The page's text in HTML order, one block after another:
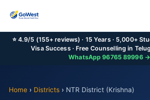
⭐ 4.9/5 (155+ reviews) · 15 Years · 5,000+
Visa Success · Free Counselling in
WhatsApp 96765 89996 →
Home› Districts› NTR District (Krishna)